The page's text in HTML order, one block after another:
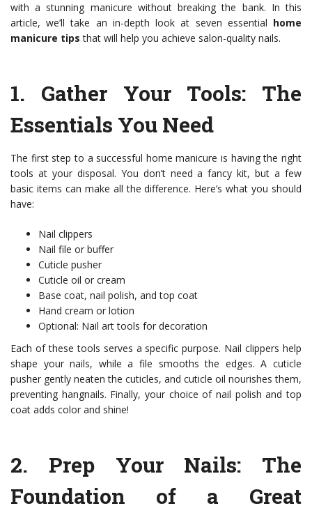
with a stunning manicure without breaking the bank. In this
article, we’ll take an in-depth look at seven essential home
manicure tips that will help you achieve salon-quality nails.
1. Gather Your Tools: The
Essentials You Need
The first step to a successful home manicure is having the right
tools at your disposal. You don’t need a fancy kit, but a few
basic items can make all the difference. Here’s what you should
have:
Nail clippers
Nail file or buffer
Cuticle pusher
Cuticle oil or cream
Base coat, nail polish, and top coat
Hand cream or lotion
Optional: Nail art tools for decoration
Each of these tools serves a specific purpose. Nail clippers help
shape your nails, while a file smooths the edges. A cuticle
pusher gently neaten the cuticles, and cuticle oil nourishes them,
preventing hangnails. Finally, your choice of nail polish and top
coat adds color and shine!
2. Prep Your Nails: The
Foundation of a Great